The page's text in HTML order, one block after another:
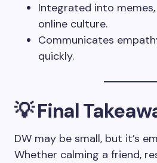
Integrated into
online culture.
Communicates
quickly.
💡 Final
DW may be small, but it’s
Whether calming a friend,